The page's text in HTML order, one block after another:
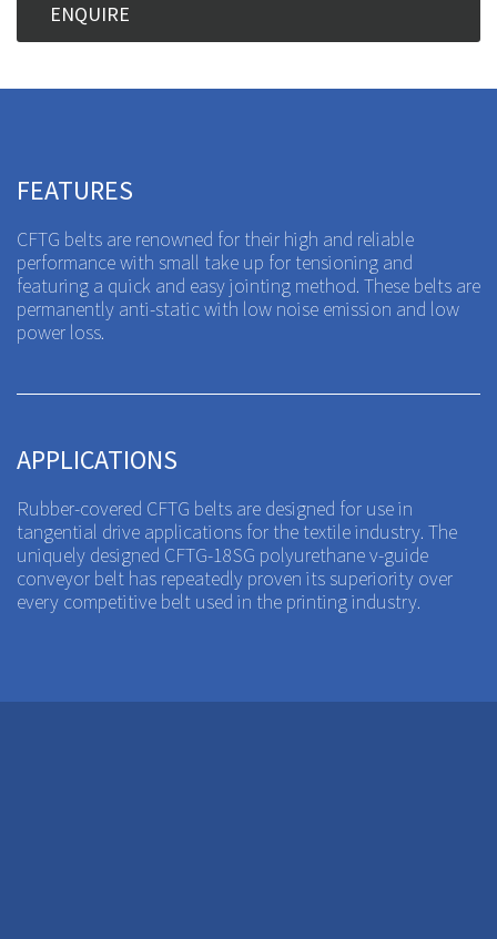
ENQUIRE
FEATURES
CFTG belts are renowned for their high and reliable
performance with small take up for tensioning and
featuring a quick and easy jointing method. These belts are
permanently anti-static with low noise emission and low
power loss.
APPLICATIONS
Rubber-covered CFTG belts are designed for use in
tangential drive applications for the textile industry. The
uniquely designed CFTG-18SG polyurethane v-guide
conveyor belt has repeatedly proven its superiority over
every competitive belt used in the printing industry.